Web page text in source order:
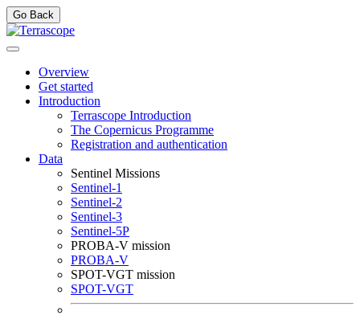
Go Back
Overview
Get started
Introduction
Terrascope Introduction
The Copernicus Programme
Registration and authentication
Data
Sentinel Missions
Sentinel-1
Sentinel-2
Sentinel-3
Sentinel-5P
PROBA-V mission
PROBA-V
SPOT-VGT mission
SPOT-VGT